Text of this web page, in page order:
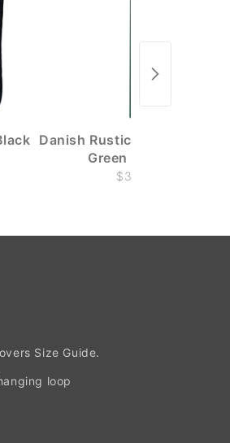
Danish Rustic Candle - Dark
Green - 29cm
$3.00
Size Guide.
loop